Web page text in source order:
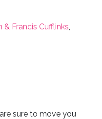
& Francis Cufflinks,
sure to move you